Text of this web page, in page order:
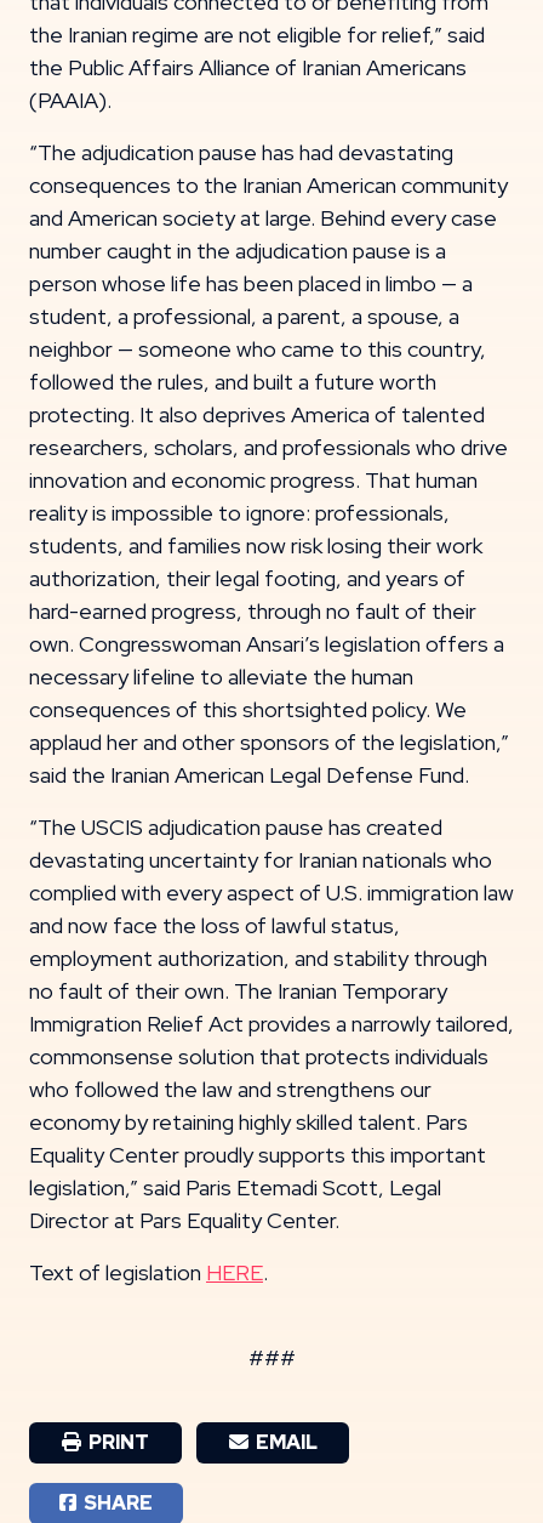
the Iranian regime are not eligible for relief,” said
the Public Affairs Alliance of Iranian Americans
(PAAIA).
“The adjudication pause has had devastating
consequences to the Iranian American community
and American society at large. Behind every case
number caught in the adjudication pause is a
person whose life has been placed in limbo — a
student, a professional, a parent, a spouse, a
neighbor — someone who came to this country,
followed the rules, and built a future worth
protecting. It also deprives America of talented
researchers, scholars, and professionals who drive
innovation and economic progress. That human
reality is impossible to ignore: professionals,
students, and families now risk losing their work
authorization, their legal footing, and years of
hard-earned progress, through no fault of their
own. Congresswoman Ansari’s legislation offers a
necessary lifeline to alleviate the human
consequences of this shortsighted policy. We
applaud her and other sponsors of the legislation,”
said the Iranian American Legal Defense Fund.
“The USCIS adjudication pause has created
devastating uncertainty for Iranian nationals who
complied with every aspect of U.S. immigration law
and now face the loss of lawful status,
employment authorization, and stability through
no fault of their own. The Iranian Temporary
Immigration Relief Act provides a narrowly tailored,
commonsense solution that protects individuals
who followed the law and strengthens our
economy by retaining highly skilled talent. Pars
Equality Center proudly supports this important
legislation,” said Paris Etemadi Scott, Legal
Director at Pars Equality Center.
Text of legislation HERE.
###
PRINT EMAIL
SHARE